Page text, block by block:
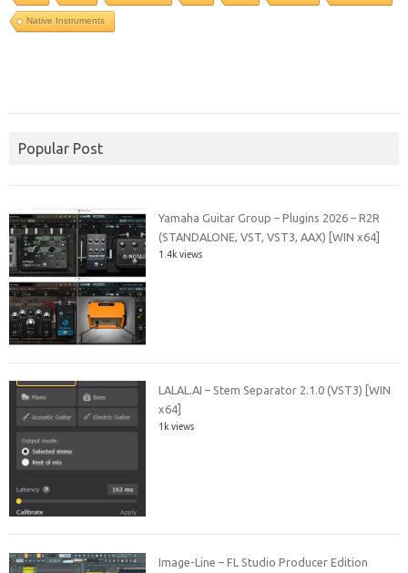
Native Instruments
Popular Post
Yamaha Guitar Group – Plugins 2026 – R2R
(STANDALONE, VST, VST3, AAX) [WIN x64]
1.4k views
LALAL.AI – Stem Separator 2.1.0 (VST3) [WIN
x64]
1k views
Image-Line – FL Studio Producer Edition